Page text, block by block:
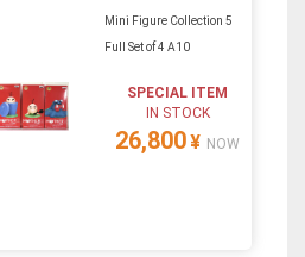
Mini Figure Collection 5
Full Set of 4 A10
SPECIAL ITEM
IN STOCK
26,800¥ NOW